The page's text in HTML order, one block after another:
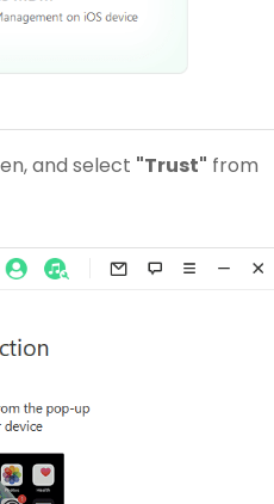
and select "Trust" from